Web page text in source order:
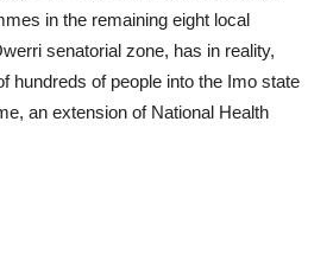
in the remaining eight local
senatorial zone, has in reality,
hundreds of people into the Imo state
an extension of National Health